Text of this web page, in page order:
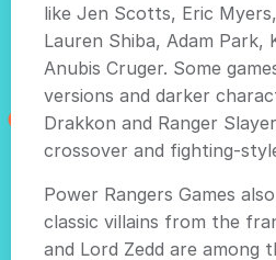
like Jen Scotts, Eric
Lauren Shiba, Adam Park,
Anubis Cruger. Some
versions and darker
Drakkon and Ranger
crossover and fighting-
Power Rangers Games
classic villains from the
and Lord Zedd are among